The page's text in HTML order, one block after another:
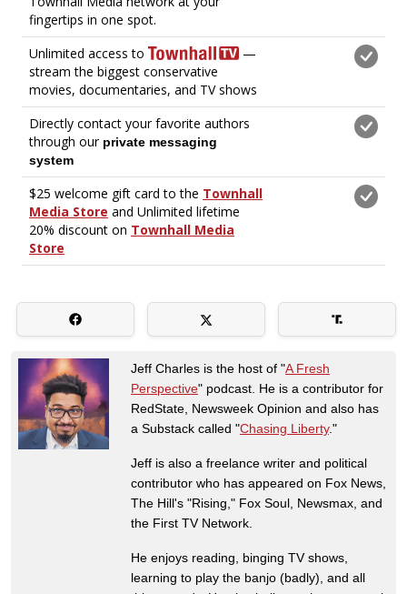
Jeff Charles is the host of "A Fresh
Perspective" podcast. He is a contributor for
RedState, Newsweek Opinion and also has
a Substack called "Chasing Liberty."
Jeff is also a freelance writer and political
contributor who has appeared on Fox News,
The Hill's "Rising," Fox Soul, Newsmax, and
the First TV Network.
He enjoys reading, binging TV shows,
learning to play the banjo (badly), and all